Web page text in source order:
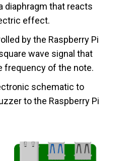
diaphragm that reacts
effect.
by the Raspberry Pi
wave signal that
frequency of the note.
schematic to
to the Raspberry Pi